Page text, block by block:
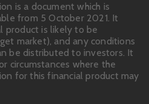
is a document which is
from 5 October 2021. It
product is likely to be
market), and any conditions
be distributed to investors. It
circumstances where the
for this financial product may